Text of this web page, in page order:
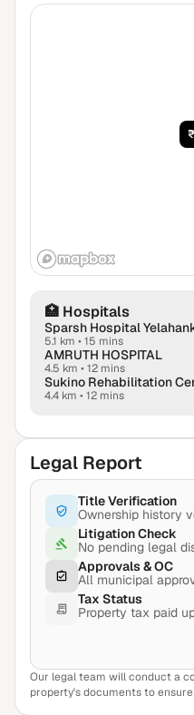
🏥 Hospitals
Sparsh Hospital
5.1 km • 15 mins
AMRUTH HOSPITAL
4.5 km • 12 mins
4.4 km • 12 mins
Legal Report
Title Verification
Ownership history
Litigation Check
No pending legal
Approvals & OC
All municipal
Tax Status
Property tax paid
View Sample
Our legal team will conduct a
property's documents to